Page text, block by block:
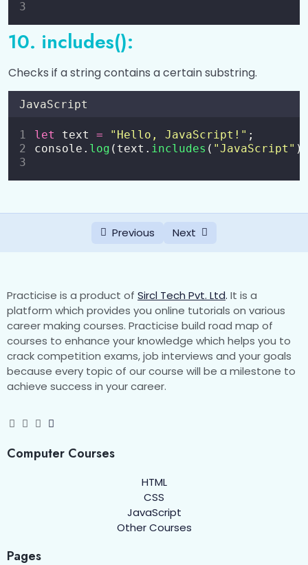
10. includes():
Checks if a string contains a certain substring.
JavaScript
let text = " Hello, JavaScript! " ;
console. log (text. includes ( "JavaScript "
Previous Next
Practicise is a product of Sircl Tech Pvt. Ltd. It is a
platform which provides you online tutorials on various
career making courses. Practicise build road map of
courses to enhance your knowledge which helps you to
crack competition exams, job interviews and your goals
because every topic of our course will be a milestone to
achieve success in your career.
Computer Courses
HTML
CSS
JavaScript
Other Courses
Pages